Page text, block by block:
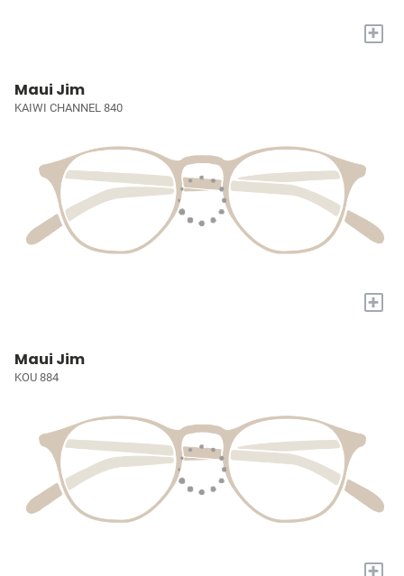
+
Maui Jim
KAIWI CHANNEL 840
+
Maui Jim
KOU 884
+